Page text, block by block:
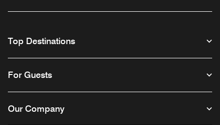
Top Destinations
For Guests
Our Company